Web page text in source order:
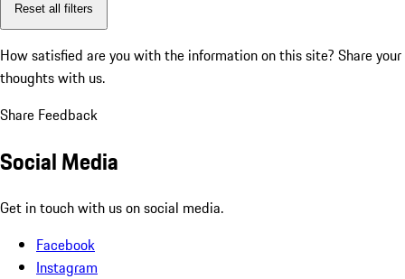
Reset all filters
How satisfied are you with the information on this site? Share your
thoughts with us.
Share Feedback
Social Media
Get in touch with us on social media.
Facebook
Instagram